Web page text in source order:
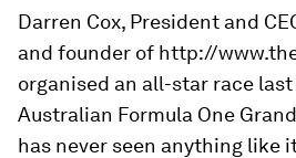
Darren Cox, President and
and founder of http://
organised an all-star race
Australian Formula One
has never seen anything like